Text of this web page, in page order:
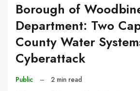
Borough of
Department: Two
County Water
Cyberattack
Public – 2 min read